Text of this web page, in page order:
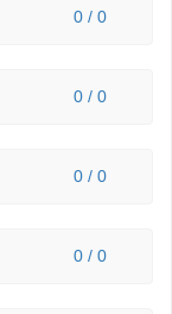
0 / 0
0 / 0
0 / 0
0 / 0